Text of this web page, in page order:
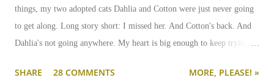
things, my two adopted cats Dahlia and Cotton were just never going
to get along. Long story short: I missed her. And Cotton's back. And
Dahlia's not going anywhere. My heart is big enough to keep trying.
long term (or permanently), it can be done.
SHARE 28 COMMENTS MORE, PLEASE! »